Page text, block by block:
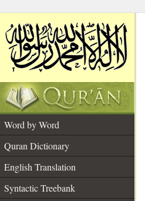
Word by Word
Quran Dictionary
English Translation
Syntactic Treebank